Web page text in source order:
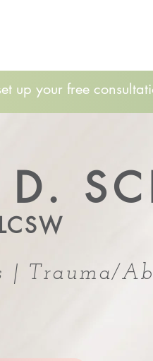
up your free
D.
| Trauma/